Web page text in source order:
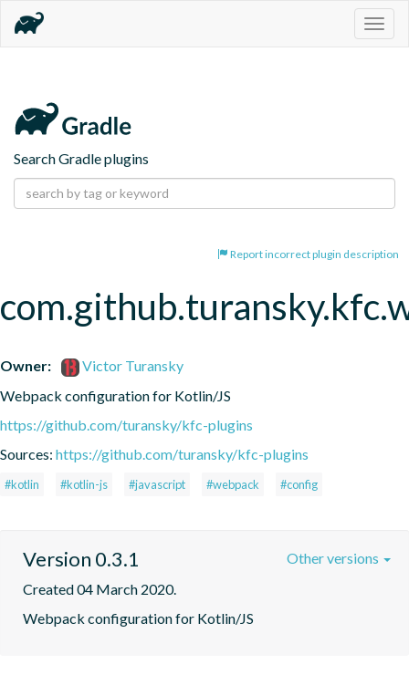
Search Gradle plugins
Report incorrect plugin description
Owner:
Victor Turansky
Webpack configuration for Kotlin/JS
https://github.com/turansky/kfc-plugins
Sources: https://github.com/turansky/kfc-plugins
#kotlin #kotlin-js #javascript #webpack #config
Version 0.3.1
Created 04 March 2020.
Webpack configuration for Kotlin/JS
Other versions